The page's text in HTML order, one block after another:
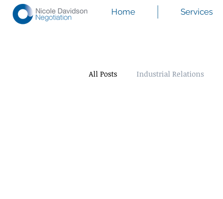
Home Services
All Posts Industrial Relations